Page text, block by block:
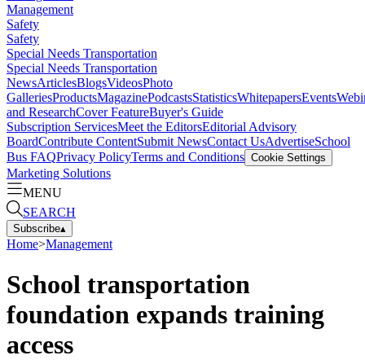
Management
Safety
Safety
Special Needs Transportation
Special Needs Transportation
NewsArticlesBlogsVideosPhoto
GalleriesProductsMagazinePodcastsStatisticsWhitepapersEvents
and ResearchCover FeatureBuyer's Guide
Subscription ServicesMeet the EditorsEditorial Advisory
BoardContribute ContentSubmit NewsContact UsAdvertiseSchool
Bus FAQPrivacy PolicyTerms and Conditions Cookie Settings
Marketing Solutions
MENU
SEARCH
Subscribe▴
Home>Management
School transportation
foundation expands training
access